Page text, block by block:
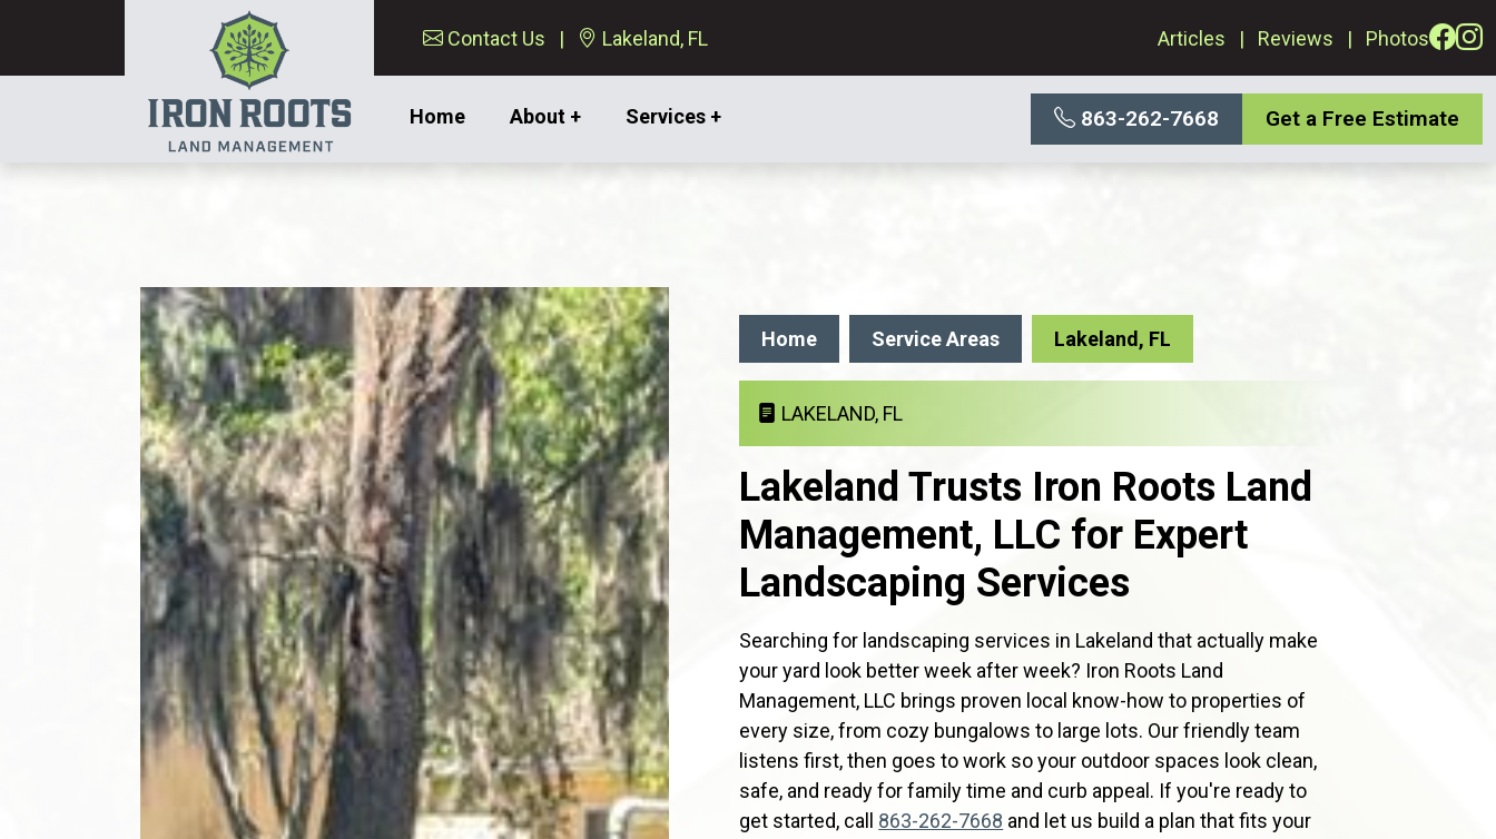
Contact Us Lakeland, FL Articles Reviews Photos
Home About + Services + 863-262-7668 Get a Free Estimate
Home Service Areas Lakeland, FL
LAKELAND, FL
Lakeland Trusts Iron Roots Land
Management, LLC for Expert
Landscaping Services
Searching for landscaping services in Lakeland that actually make
your yard look better week after week? Iron Roots Land
Management, LLC brings proven local know-how to properties of
every size, from cozy bungalows to large lots. Our friendly team
listens first, then goes to work so your outdoor spaces look clean,
safe, and ready for family time and curb appeal. If you're ready to
get started, call 863-262-7668 and let us build a plan that fits your